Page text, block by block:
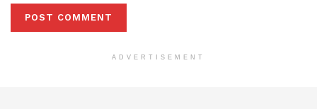
ADVERTISEMENT